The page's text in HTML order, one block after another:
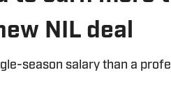
NIL deal
season salary than a